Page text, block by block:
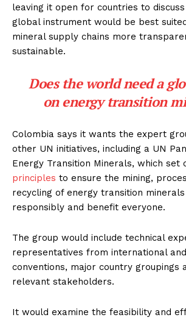
leaving it open for countries to
global instrument would be best
mineral supply chains more
sustainable.
Does the world need a
on energy transition
Colombia says it wants the expert
other UN initiatives, including a UN
Energy Transition Minerals, which set
principles to ensure the mining,
recycling of energy transition
responsibly and benefit everyone.
The group would include technical
representatives from international
conventions, major country groupings
relevant stakeholders.
It would examine the feasibility and